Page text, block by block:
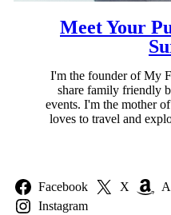
Meet Your
I'm the founder of My
share family friendly
events. I'm the mother
loves to travel and
Facebook X
Instagram